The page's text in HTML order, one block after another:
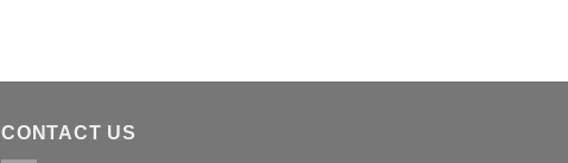
CONTACT US